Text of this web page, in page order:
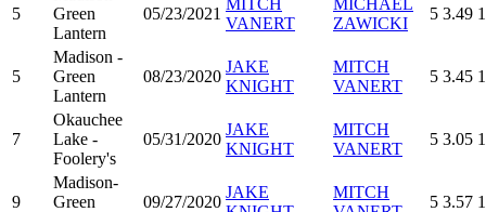
5
Green
Lantern
05/23/2021
VANERT
ZAWICKI
5 3.49
5
Madison -
Green
Lantern
08/23/2020
JAKE
KNIGHT
MITCH
VANERT
5 3.45
7
Okauchee
Lake -
Foolery's
05/31/2020
JAKE
KNIGHT
MITCH
VANERT
5 3.05
9
Madison-
Green
09/27/2020
JAKE
MITCH
5 3.57